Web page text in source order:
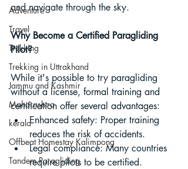
Adventure
Travel
Trekking
Trekking in Uttrakhand
Jammu and Kashmir
Maharashtra
kerala
Offbeat Homestay Kalimpong
Tandem Paragliding
and navigate through the sky.
Why Become a Certified Paragliding
Pilot?
While it's possible to try paragliding
without a license, formal training and
certification offer several advantages:
Enhanced safety: Proper training
reduces the risk of accidents.
Legal compliance: Many countries
require pilots to be certified.